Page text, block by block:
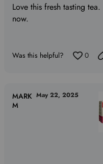
Love this fresh tasting
now.
Was this helpful? 0
MARK
M
May 22, 2025